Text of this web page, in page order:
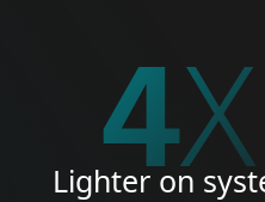
5X
Lighter on